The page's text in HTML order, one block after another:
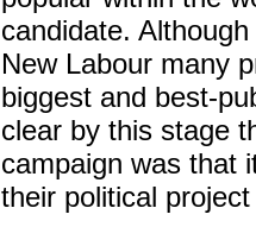
candidate.
New Labour many
biggest and best-
clear by this stage
campaign was that
their political